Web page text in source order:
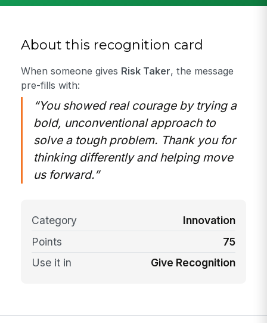
About this recognition card
When someone gives Risk Taker, the message
pre-fills with:
“You showed real courage by trying a
bold, unconventional approach to
solve a tough problem. Thank you for
thinking differently and helping move
us forward.”
Category
Innovation
Points
75
Use it in
Give Recognition